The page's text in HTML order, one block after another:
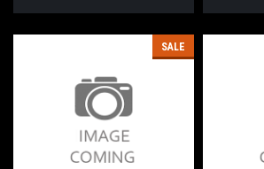
SALE